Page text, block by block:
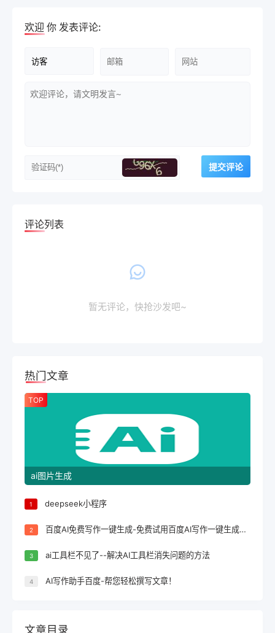
欢迎 你 发表评论:
评论列表
暂无评论，快抢沙发吧~
热门文章
TOP
ai图片生成
1 deepseek小程序
2 百度AI免费写作一键生成-免费试用百度AI写作一键生成，轻松完成文案创作！
3 ai工具栏不见了--解决AI工具栏消失问题的方法
4 AI写作助手百度-帮您轻松撰写文章！
文章目录